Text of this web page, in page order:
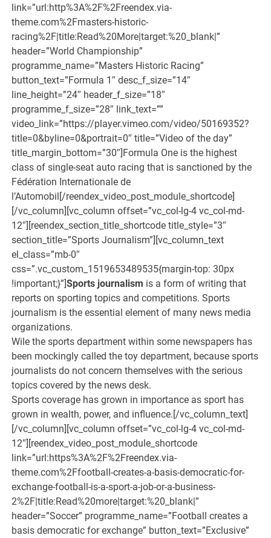
Sports journalism is a form of writing that
reports on sporting topics and competitions. Sports
journalism is the essential element of many news media
organizations.
Wile the sports department within some newspapers has
been mockingly called the toy department, because sports
journalists do not concern themselves with the serious
topics covered by the news desk.
Sports coverage has grown in importance as sport has
grown in wealth, power, and influence.[/vc_column_text]
[/vc_column][vc_column offset=”vc_col-lg-4 vc_col-md-
12″][reendex_video_post_module_shortcode
link=”url:https%3A%2F%2Freendex.via-
theme.com%2Ffootball-creates-a-basis-democratic-for-
exchange-football-is-a-sport-a-job-or-a-business-
2%2F|title:Read%20more|target:%20_blank|”
header=”Soccer” programme_name=”Football creates a
basis democratic for exchange” button_text=”Exclusive”